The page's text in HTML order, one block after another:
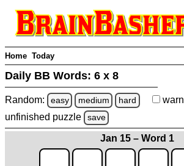
Home Today
Daily BB Words: 6 x 8
Random: easy medium hard warn
unfinished puzzle save
Jan 15 – Word 1